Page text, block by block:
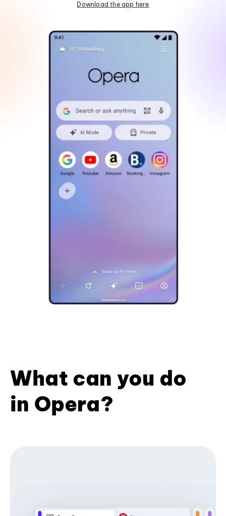
Download the app here
What can you do
in Opera?